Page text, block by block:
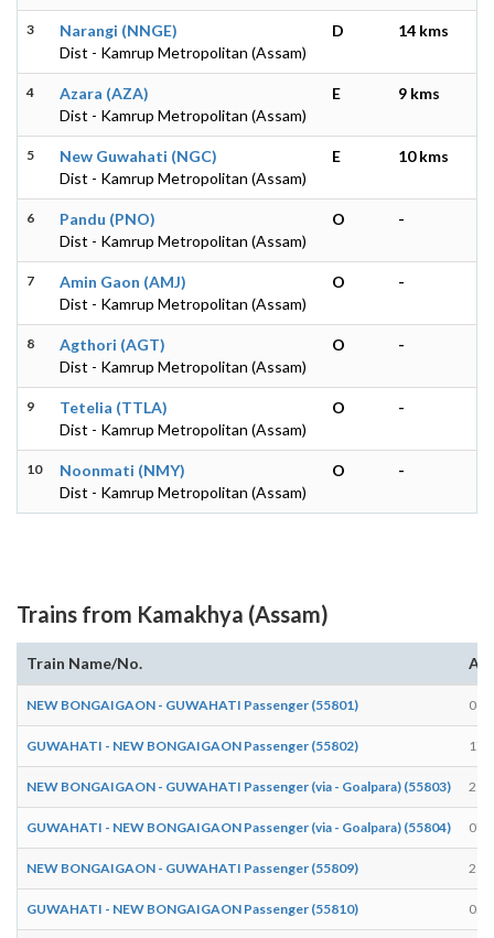
3
Narangi (NNGE)
Dist - Kamrup Metropolitan (Assam)
D 14 kms
4
Azara (AZA)
Dist - Kamrup Metropolitan (Assam)
E 9 kms
5
New Guwahati (NGC)
Dist - Kamrup Metropolitan (Assam)
E 10 kms
6
Pandu (PNO)
Dist - Kamrup Metropolitan (Assam)
O -
7
Amin Gaon (AMJ)
Dist - Kamrup Metropolitan (Assam)
O -
8
Agthori (AGT)
Dist - Kamrup Metropolitan (Assam)
O -
9
Tetelia (TTLA)
Dist - Kamrup Metropolitan (Assam)
O -
10
Noonmati (NMY)
Dist - Kamrup Metropolitan (Assam)
O -
Trains from Kamakhya (Assam)
Train Name/No.
NEW BONGAIGAON - GUWAHATI Passenger (55801)
GUWAHATI - NEW BONGAIGAON Passenger (55802)
NEW BONGAIGAON - GUWAHATI Passenger (via - Goalpara) (55803)
GUWAHATI - NEW BONGAIGAON Passenger (via - Goalpara) (55804)
NEW BONGAIGAON - GUWAHATI Passenger (55809)
GUWAHATI - NEW BONGAIGAON Passenger (55810)